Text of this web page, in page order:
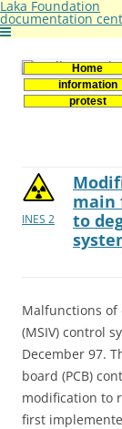
Laka Foundation
documentation
Home
information
protest
Documentatie-
INES 2
main
to
Malfunctions of
(MSIV) control
December 97.
board (PCB)
modification to
first